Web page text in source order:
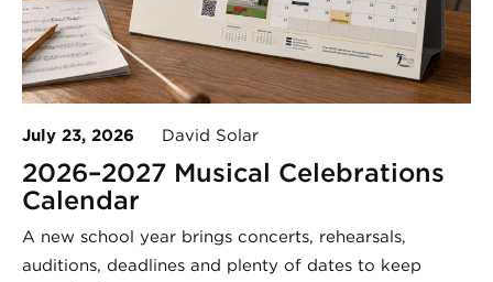
July 23, 2026 David Solar
2026–2027 Musical Celebrations
Calendar
A new school year brings concerts, rehearsals,
auditions, deadlines and plenty of dates to keep